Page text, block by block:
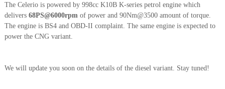
The Celerio is powered by 998cc K10B K-series petrol engine which
delivers 68PS@6000rpm of power and 90Nm@3500 amount of torque.
The engine is BS4 and OBD-II complaint. The same engine is expected to
power the CNG variant.
We will update you soon on the details of the diesel variant. Stay tuned!